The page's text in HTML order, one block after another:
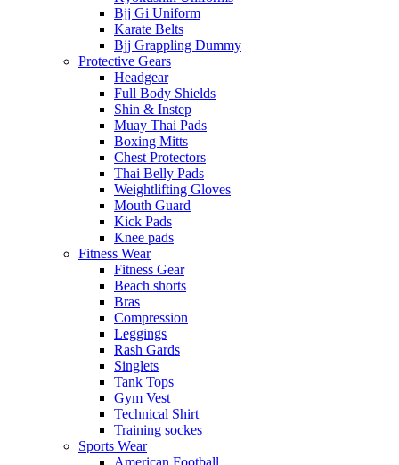
Bjj Gi Uniform
Karate Belts
Bjj Grappling Dummy
Protective Gears
Headgear
Full Body Shields
Shin & Instep
Muay Thai Pads
Boxing Mitts
Chest Protectors
Thai Belly Pads
Weightlifting Gloves
Mouth Guard
Kick Pads
Knee pads
Fitness Wear
Fitness Gear
Beach shorts
Bras
Compression
Leggings
Rash Gards
Singlets
Tank Tops
Gym Vest
Technical Shirt
Training sockes
Sports Wear